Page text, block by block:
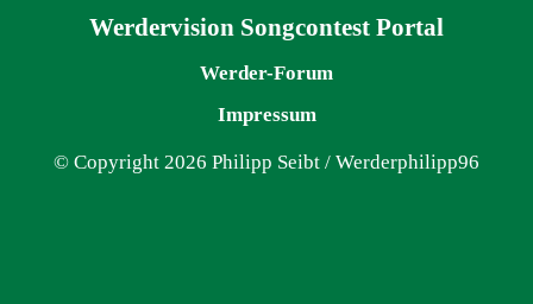
Werdervision Songcontest Portal
Werder-Forum
Impressum
© Copyright 2026 Philipp Seibt / Werderphilipp96